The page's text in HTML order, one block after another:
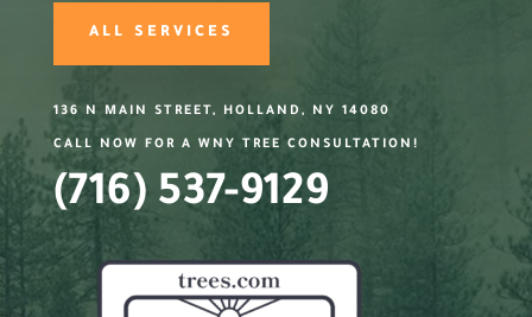
ALL SERVICES
136 N MAIN STREET, HOLLAND, NY 14080
CALL NOW FOR A WNY TREE CONSULTATION!
(716) 537-9129